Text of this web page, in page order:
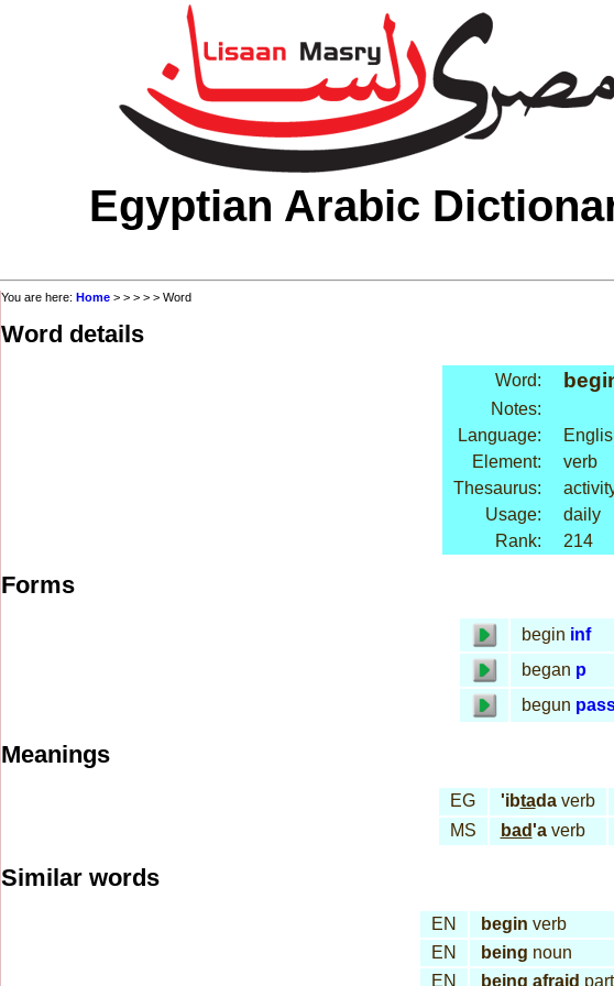
Egyptian Arabic
You are here: Home > > > > > Word
Word details
Word:
Notes:
Language:
Element:
verb
Thesaurus:
Usage:
daily
Rank:
214
Forms
begin inf
began p
begun
Meanings
EG 'ibtadaverb
MS
bad'averb
Similar words
EN begin verb
EN
being noun
EN
being afraid